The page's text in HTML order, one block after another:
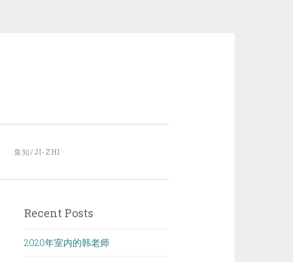
集知/JI-ZHI
Recent Posts
2020年室内的韩老师